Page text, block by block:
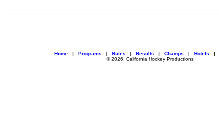
Home | Programs | Rules | Results | Champs | Hotels |
© 2026, California Hockey Productions